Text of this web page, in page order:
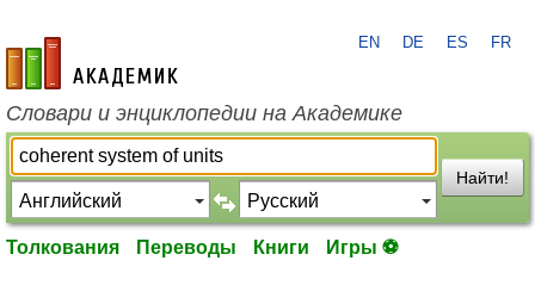
academic.ru
EN DE ES FR
Словари и энциклопедии на Академике
Найти!
Толкования Переводы Книги Игры ⚽